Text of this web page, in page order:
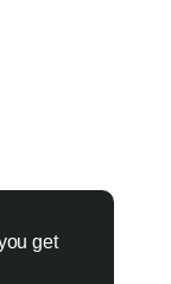
get